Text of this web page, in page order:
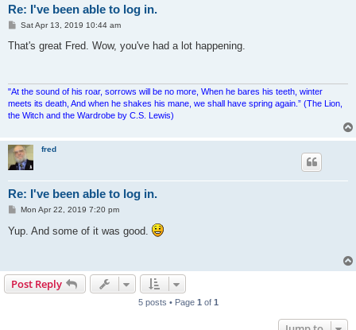
Re: I've been able to log in.
P
s
Sat Apr 13, 2019 10:44 am
That's great Fred. Wow, you've had a lot happening.
"At the sound of his roar, sorrows will be no more, When he bares his teeth, winter
meets its death, And when he shakes his mane, we shall have spring again.” (The Lion,
the Witch and the Wardrobe by C.S. Lewis)
fred
Re: I've been able to log in.
P
s
t
Mon Apr 22, 2019 7:20 pm
Yup. And some of it was good.
Post Reply
5 posts • Page 1 of 1